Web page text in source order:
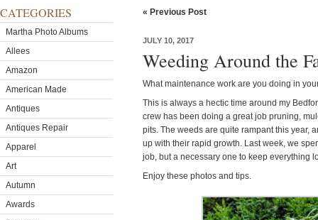
CATEGORIES
Martha Photo Albums
Allees
Amazon
American Made
Antiques
Antiques Repair
Apparel
Art
Autumn
Awards
« Previous Post
JULY 10, 2017
Weeding Around the
What maintenance work are you doing in
This is always a hectic time around my
crew has been doing a great job pruning,
pits. The weeds are quite rampant this year,
up with their rapid growth. Last week, we
job, but a necessary one to keep everything
Enjoy these photos and tips.